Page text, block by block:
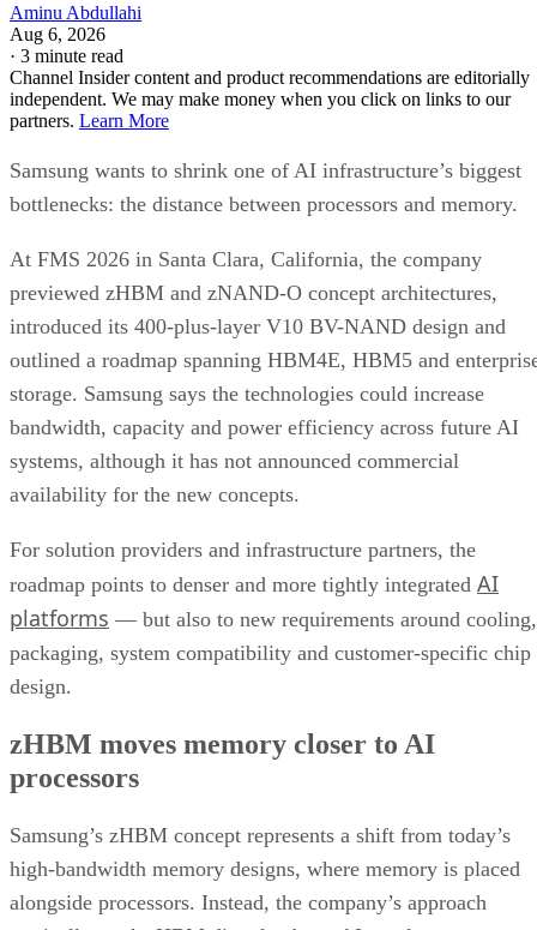
Aminu Abdullahi
Aug 6, 2026
· 3 minute read
Channel Insider content and product recommendations are editorially
independent. We may make money when you click on links to our
partners. Learn More
Samsung wants to shrink one of AI infrastructure’s biggest
bottlenecks: the distance between processors and memory.
At FMS 2026 in Santa Clara, California, the company
previewed zHBM and zNAND-O concept architectures,
introduced its 400-plus-layer V10 BV-NAND design and
outlined a roadmap spanning HBM4E, HBM5 and
storage. Samsung says the technologies could increase
bandwidth, capacity and power efficiency across future AI
systems, although it has not announced commercial
availability for the new concepts.
For solution providers and infrastructure partners, the
roadmap points to denser and more tightly integrated AI
platforms — but also to new requirements around cooling,
packaging, system compatibility and customer-specific chip
design.
zHBM moves memory closer to AI
processors
Samsung’s zHBM concept represents a shift from today’s
high-bandwidth memory designs, where memory is placed
alongside processors. Instead, the company’s approach